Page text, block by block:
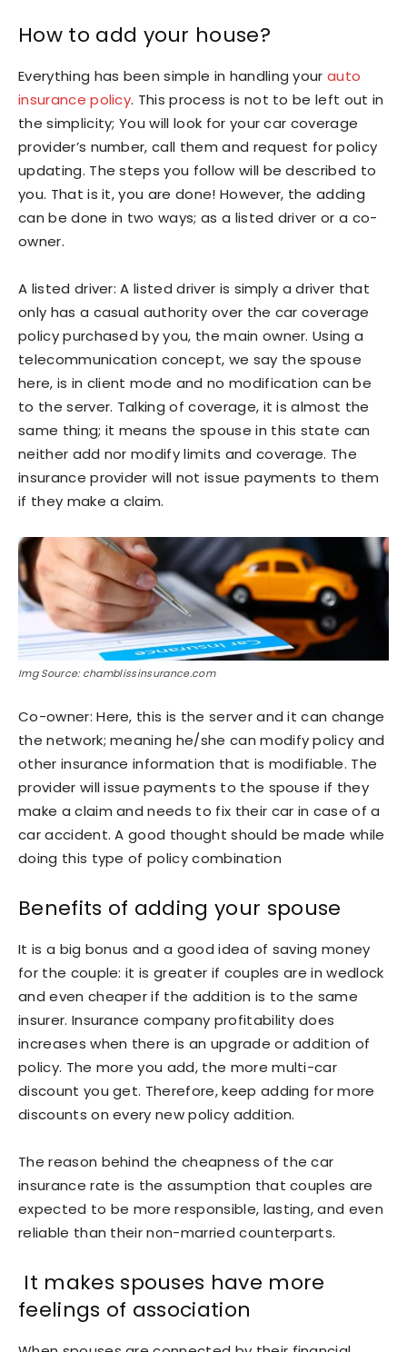
How to add your house?
Everything has been simple in handling yourauto
insurance policy. This process is not to be left out in
the simplicity; You will look for your car coverage
provider’s number, call them and request for policy
updating. The steps you follow will be described to
you. That is it, you are done! However, the adding
can be done in two ways; as a listed driver or a co-
owner.
A listed driver: A listed driver is simply a driver that
only has a casual authority over the car coverage
policy purchased by you, the main owner. Using a
telecommunication concept, we say the spouse
here, is in client mode and no modification can be
to the server. Talking of coverage, it is almost the
same thing; it means the spouse in this state can
neither add nor modify limits and coverage. The
insurance provider will not issue payments to them
if they make a claim.
Img Source: chamblissinsurance.com
Co-owner: Here, this is the server and it can change
the network; meaning he/she can modify policy and
other insurance information that is modifiable. The
provider will issue payments to the spouse if they
make a claim and needs to fix their car in case of a
car accident. A good thought should be made while
doing this type of policy combination
Benefits of adding your spouse
It is a big bonus and a good idea of saving money
for the couple: it is greater if couples are in wedlock
and even cheaper if the addition is to the same
insurer. Insurance company profitability does
increases when there is an upgrade or addition of
policy. The more you add, the more multi-car
discount you get. Therefore, keep adding for more
discounts on every new policy addition.
The reason behind the cheapness of the car
insurance rate is the assumption that couples are
expected to be more responsible, lasting, and even
reliable than their non-married counterparts.
It makes spouses have more
feelings of association